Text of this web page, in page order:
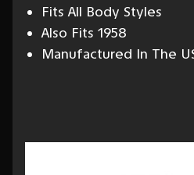
Fits All Body Styles
Also Fits 1958
Manufactured In The